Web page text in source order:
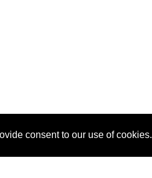
consent to our use of cookies.